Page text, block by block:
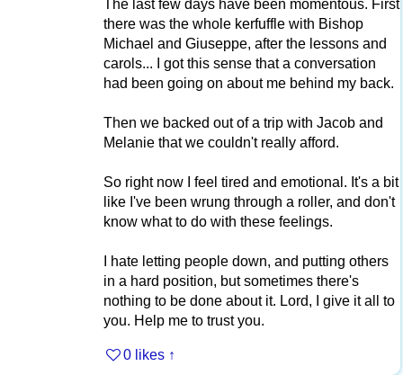
The last few days have been momentous. First
there was the whole kerfuffle with Bishop
Michael and Giuseppe, after the lessons and
carols... I got this sense that a conversation
had been going on about me behind my back.
Then we backed out of a trip with Jacob and
Melanie that we couldn't really afford.
So right now I feel tired and emotional. It's a bit
like I've been wrung through a roller, and don't
know what to do with these feelings.
I hate letting people down, and putting others
in a hard position, but sometimes there's
nothing to be done about it. Lord, I give it all to
you. Help me to trust you.
0 likes ↑